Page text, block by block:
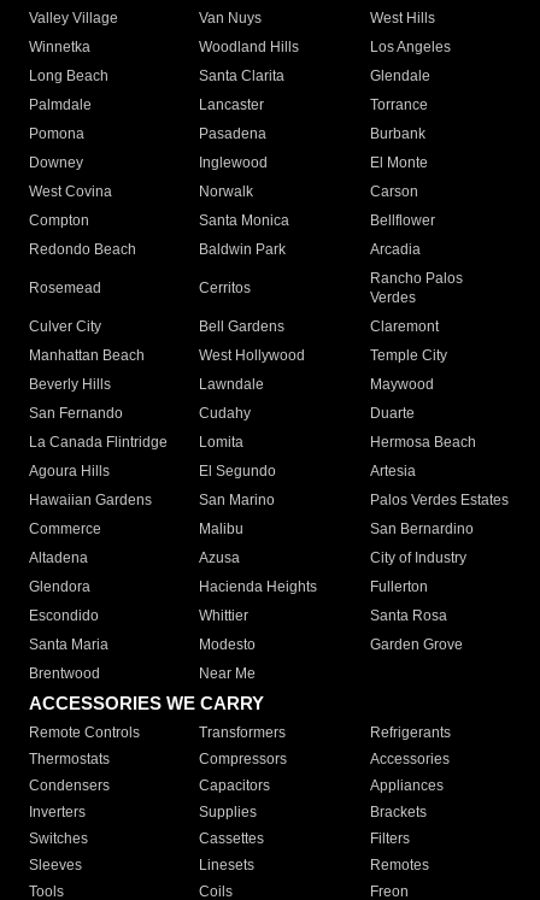
Valley Village
Van Nuys
West Hills
Winnetka
Woodland Hills
Los Angeles
Long Beach
Santa Clarita
Glendale
Palmdale
Lancaster
Torrance
Pomona
Pasadena
Burbank
Downey
Inglewood
El Monte
West Covina
Norwalk
Carson
Compton
Santa Monica
Bellflower
Redondo Beach
Baldwin Park Arcadia
Rosemead Cerritos
Rancho Palos
Verdes
Culver City
Bell Gardens
Claremont
Manhattan Beach
West Hollywood
Temple City
Beverly Hills
Lawndale
Maywood
San Fernando
Cudahy
Duarte
La Canada Flintridge
Lomita
Hermosa Beach
Agoura Hills
El Segundo
Artesia
Hawaiian Gardens
San Marino
Palos Verdes Estates
Commerce
Malibu
San Bernardino
Altadena
Azusa
City of Industry
Glendora
Hacienda Heights
Fullerton
Escondido
Whittier
Santa Rosa
Santa Maria
Modesto
Garden Grove
Brentwood
Near Me
ACCESSORIES WE CARRY
Remote Controls Transformers
Refrigerants
Thermostats
Compressors
Accessories
Condensers
Capacitors
Appliances
Inverters
Supplies
Brackets
Switches
Cassettes
Filters
Sleeves
Linesets
Remotes
Tools
Coils Freon